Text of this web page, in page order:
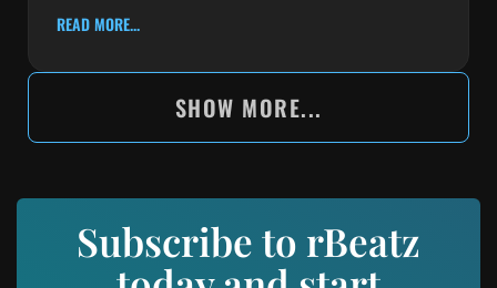
READ MORE...
SHOW MORE...
Subscribe to rBeatz